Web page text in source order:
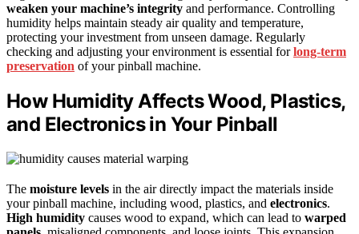
weaken your machine’s integrity and performance. Controlling
humidity helps maintain steady air quality and temperature,
protecting your investment from unseen damage. Regularly
checking and adjusting your environment is essential forlong-term
preservation of your pinball machine.
How Humidity Affects Wood, Plastics,
and Electronics in Your Pinball
The moisture levels in the air directly impact the materials inside
your pinball machine, including wood, plastics, and electronics.
High humidity causes wood to expand, which can lead to warped